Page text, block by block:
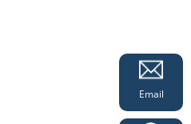
Email